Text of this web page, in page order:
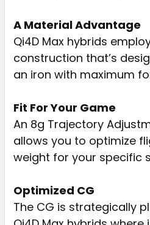
A Material Advantage
Qi4D Max hybrids
construction that’s
an iron with maximum
Fit For Your Game
An 8g Trajectory
allows you to optimize
weight for your specific
Optimized CG
The CG is strategically